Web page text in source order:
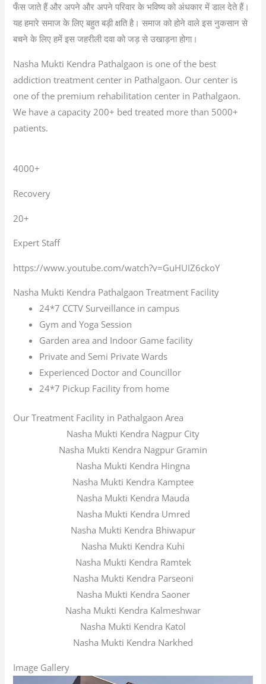
फँस जाते हैं और अपने और अपने परिवार के भविष्य को अंधकार में डाल देते हैं।
यह हमारे समाज के लिए बहुत बड़ी क्षति है। समाज को होने वाले इस नुकसान से
बचने के लिए हमें इस जहरीली दवा को जड़ से उखाड़ना होगा।
Nasha Mukti Kendra Pathalgaon is one of the best
addiction treatment center in Pathalgaon. Our center is
one of the premium rehabilitation center in Pathalgaon.
We have a capacity 200+ bed treated more than 5000+
patients.
4000+
Recovery
20+
Expert Staff
https://www.youtube.com/watch?v=GuHUIZ6ckoY
Nasha Mukti Kendra Pathalgaon Treatment Facility
24*7 CCTV Surveillance in campus
Gym and Yoga Session
Garden area and Indoor Game facility
Private and Semi Private Wards
Experienced Doctor and Councillor
24*7 Pickup Facility from home
Our Treatment Facility in Pathalgaon Area
Nasha Mukti Kendra Nagpur City
Nasha Mukti Kendra Nagpur Gramin
Nasha Mukti Kendra Hingna
Nasha Mukti Kendra Kamptee
Nasha Mukti Kendra Mauda
Nasha Mukti Kendra Umred
Nasha Mukti Kendra Bhiwapur
Nasha Mukti Kendra Kuhi
Nasha Mukti Kendra Ramtek
Nasha Mukti Kendra Parseoni
Nasha Mukti Kendra Saoner
Nasha Mukti Kendra Kalmeshwar
Nasha Mukti Kendra Katol
Nasha Mukti Kendra Narkhed
Image Gallery